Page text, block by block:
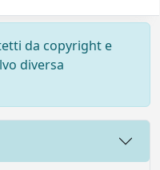
da copyright e
diversa